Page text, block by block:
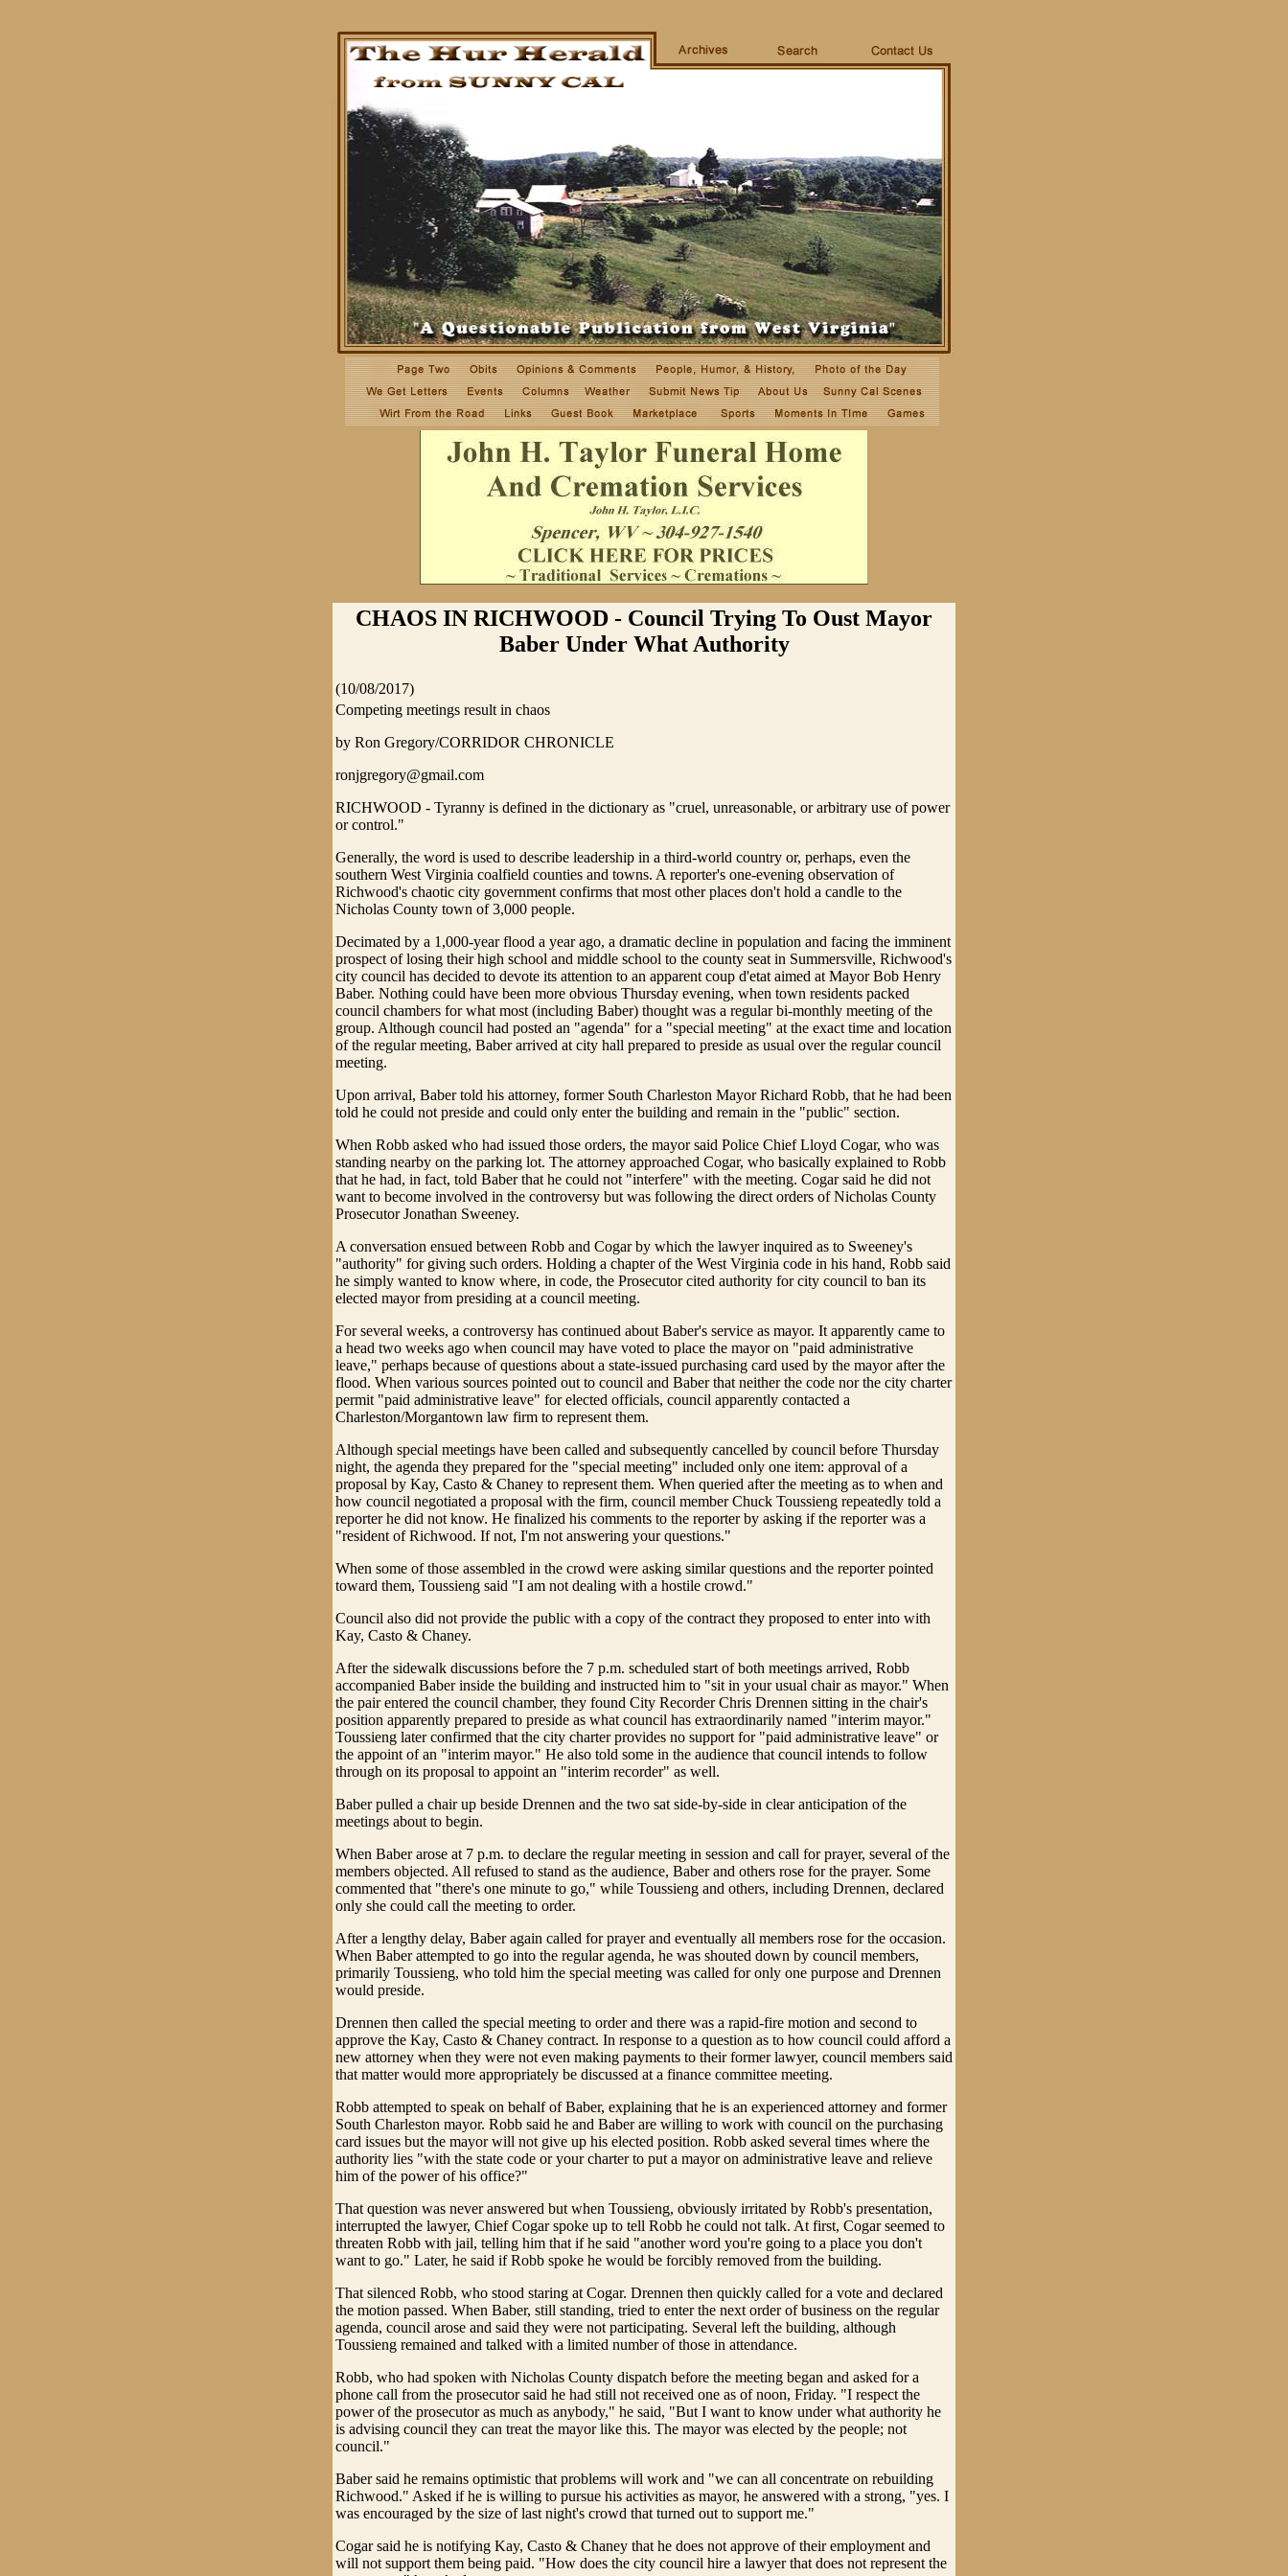
CHAOS IN RICHWOOD - Council Trying To Oust Mayor
Baber Under What Authority
(10/08/2017)
Competing meetings result in chaos
by Ron Gregory/CORRIDOR CHRONICLE
ronjgregory@gmail.com
RICHWOOD - Tyranny is defined in the dictionary as "cruel, unreasonable, or arbitrary use of power
or control."
Generally, the word is used to describe leadership in a third-world country or, perhaps, even the
southern West Virginia coalfield counties and towns. A reporter's one-evening observation of
Richwood's chaotic city government confirms that most other places don't hold a candle to the
Nicholas County town of 3,000 people.
Decimated by a 1,000-year flood a year ago, a dramatic decline in population and facing the imminent
prospect of losing their high school and middle school to the county seat in Summersville, Richwood's
city council has decided to devote its attention to an apparent coup d'etat aimed at Mayor Bob Henry
Baber. Nothing could have been more obvious Thursday evening, when town residents packed
council chambers for what most (including Baber) thought was a regular bi-monthly meeting of the
group. Although council had posted an "agenda" for a "special meeting" at the exact time and location
of the regular meeting, Baber arrived at city hall prepared to preside as usual over the regular council
meeting.
Upon arrival, Baber told his attorney, former South Charleston Mayor Richard Robb, that he had been
told he could not preside and could only enter the building and remain in the "public" section.
When Robb asked who had issued those orders, the mayor said Police Chief Lloyd Cogar, who was
standing nearby on the parking lot. The attorney approached Cogar, who basically explained to Robb
that he had, in fact, told Baber that he could not "interfere" with the meeting. Cogar said he did not
want to become involved in the controversy but was following the direct orders of Nicholas County
Prosecutor Jonathan Sweeney.
A conversation ensued between Robb and Cogar by which the lawyer inquired as to Sweeney's
"authority" for giving such orders. Holding a chapter of the West Virginia code in his hand, Robb said
he simply wanted to know where, in code, the Prosecutor cited authority for city council to ban its
elected mayor from presiding at a council meeting.
For several weeks, a controversy has continued about Baber's service as mayor. It apparently came to
a head two weeks ago when council may have voted to place the mayor on "paid administrative
leave," perhaps because of questions about a state-issued purchasing card used by the mayor after the
flood. When various sources pointed out to council and Baber that neither the code nor the city charter
permit "paid administrative leave" for elected officials, council apparently contacted a
Charleston/Morgantown law firm to represent them.
Although special meetings have been called and subsequently cancelled by council before Thursday
night, the agenda they prepared for the "special meeting" included only one item: approval of a
proposal by Kay, Casto & Chaney to represent them. When queried after the meeting as to when and
how council negotiated a proposal with the firm, council member Chuck Toussieng repeatedly told a
reporter he did not know. He finalized his comments to the reporter by asking if the reporter was a
"resident of Richwood. If not, I'm not answering your questions."
When some of those assembled in the crowd were asking similar questions and the reporter pointed
toward them, Toussieng said "I am not dealing with a hostile crowd."
Council also did not provide the public with a copy of the contract they proposed to enter into with
Kay, Casto & Chaney.
After the sidewalk discussions before the 7 p.m. scheduled start of both meetings arrived, Robb
accompanied Baber inside the building and instructed him to "sit in your usual chair as mayor." When
the pair entered the council chamber, they found City Recorder Chris Drennen sitting in the chair's
position apparently prepared to preside as what council has extraordinarily named "interim mayor."
Toussieng later confirmed that the city charter provides no support for "paid administrative leave" or
the appoint of an "interim mayor." He also told some in the audience that council intends to follow
through on its proposal to appoint an "interim recorder" as well.
Baber pulled a chair up beside Drennen and the two sat side-by-side in clear anticipation of the
meetings about to begin.
When Baber arose at 7 p.m. to declare the regular meeting in session and call for prayer, several of the
members objected. All refused to stand as the audience, Baber and others rose for the prayer. Some
commented that "there's one minute to go," while Toussieng and others, including Drennen, declared
only she could call the meeting to order.
After a lengthy delay, Baber again called for prayer and eventually all members rose for the occasion.
When Baber attempted to go into the regular agenda, he was shouted down by council members,
primarily Toussieng, who told him the special meeting was called for only one purpose and Drennen
would preside.
Drennen then called the special meeting to order and there was a rapid-fire motion and second to
approve the Kay, Casto & Chaney contract. In response to a question as to how council could afford a
new attorney when they were not even making payments to their former lawyer, council members said
that matter would more appropriately be discussed at a finance committee meeting.
Robb attempted to speak on behalf of Baber, explaining that he is an experienced attorney and former
South Charleston mayor. Robb said he and Baber are willing to work with council on the purchasing
card issues but the mayor will not give up his elected position. Robb asked several times where the
authority lies "with the state code or your charter to put a mayor on administrative leave and relieve
him of the power of his office?"
That question was never answered but when Toussieng, obviously irritated by Robb's presentation,
interrupted the lawyer, Chief Cogar spoke up to tell Robb he could not talk. At first, Cogar seemed to
threaten Robb with jail, telling him that if he said "another word you're going to a place you don't
want to go." Later, he said if Robb spoke he would be forcibly removed from the building.
That silenced Robb, who stood staring at Cogar. Drennen then quickly called for a vote and declared
the motion passed. When Baber, still standing, tried to enter the next order of business on the regular
agenda, council arose and said they were not participating. Several left the building, although
Toussieng remained and talked with a limited number of those in attendance.
Robb, who had spoken with Nicholas County dispatch before the meeting began and asked for a
phone call from the prosecutor said he had still not received one as of noon, Friday. "I respect the
power of the prosecutor as much as anybody," he said, "But I want to know under what authority he
is advising council they can treat the mayor like this. The mayor was elected by the people; not
council."
Baber said he remains optimistic that problems will work and "we can all concentrate on rebuilding
Richwood." Asked if he is willing to pursue his activities as mayor, he answered with a strong, "yes. I
was encouraged by the size of last night's crowd that turned out to support me."
Cogar said he is notifying Kay, Casto & Chaney that he does not approve of their employment and
will not support them being paid. "How does the city council hire a lawyer that does not represent the